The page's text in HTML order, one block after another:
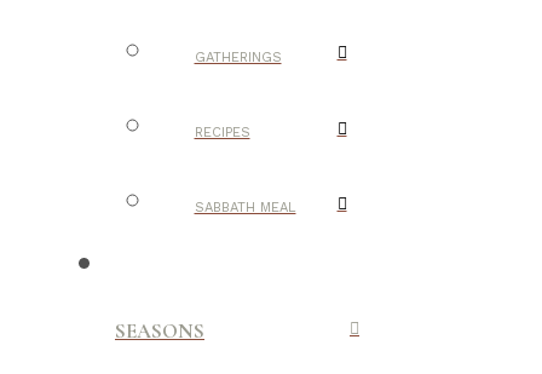
GATHERINGS
RECIPES
SABBATH MEAL
SEASONS